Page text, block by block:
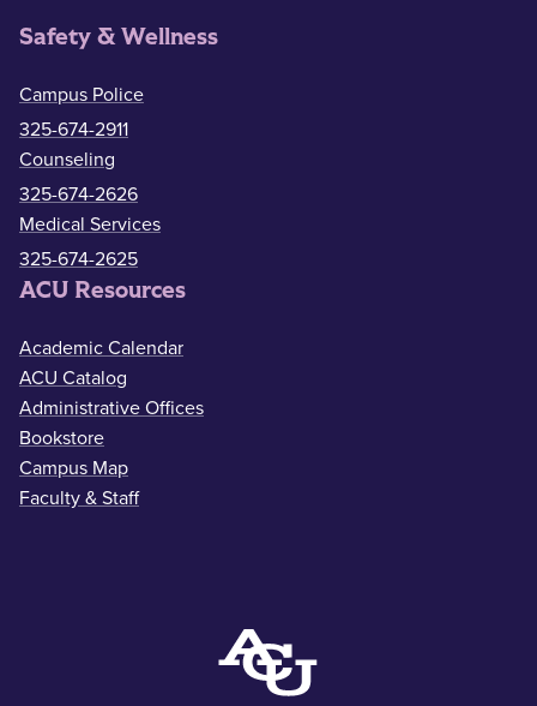
Safety & Wellness
Campus Police
325-674-2911
Counseling
325-674-2626
Medical Services
325-674-2625
ACU Resources
Academic Calendar
ACU Catalog
Administrative Offices
Bookstore
Campus Map
Faculty & Staff